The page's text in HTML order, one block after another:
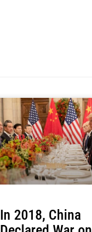
In 2018, China